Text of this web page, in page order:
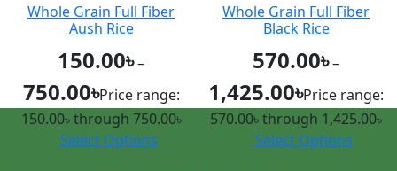
Whole Grain Full Fiber
Aush Rice
150.00৳–
750.00৳Price range:
150.00৳ through 750.00৳
Select Options
Whole Grain Full Fiber
Black Rice
570.00৳–
1,425.00৳Price range:
570.00৳ through 1,425.00৳
Select Options